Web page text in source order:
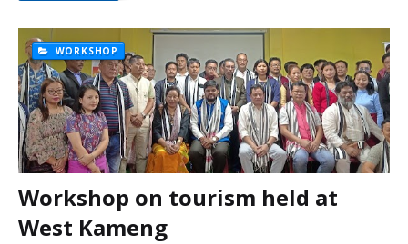
WORKSHOP
Workshop on tourism held at
West Kameng